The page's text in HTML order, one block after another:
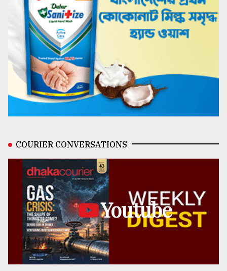
COURIER CONVERSATIONS
Youtube